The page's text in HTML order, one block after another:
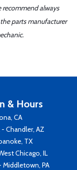
recommend always
parts manufacturer
& Hours
CA
Chandler, AZ
TX
Chicago, IL
PA